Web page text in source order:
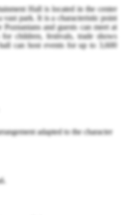
Hall is located in the center
vast park. It is a characteristic point
and guests can meet at
for children, festivals, trade shows
can host events for up to 3,600
adapted to the character